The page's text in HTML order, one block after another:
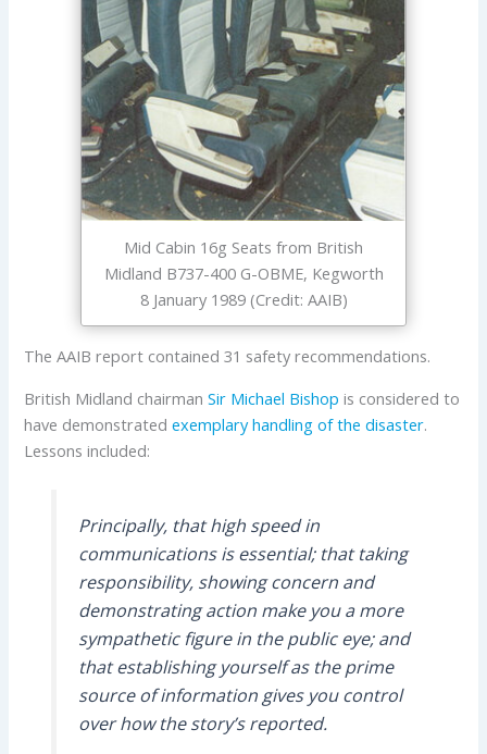
Mid Cabin 16g Seats from British
Midland B737-400 G-OBME, Kegworth
8 January 1989 (Credit: AAIB)
The AAIB report contained 31 safety recommendations.
British Midland chairmanSir Michael Bishop is considered to
have demonstratedexemplary handling of the disaster.
Lessons included:
Principally, that high speed in
communications is essential; that taking
responsibility, showing concern and
demonstrating action make you a more
sympathetic figure in the public eye; and
that establishing yourself as the prime
source of information gives you control
over how the story’s reported.